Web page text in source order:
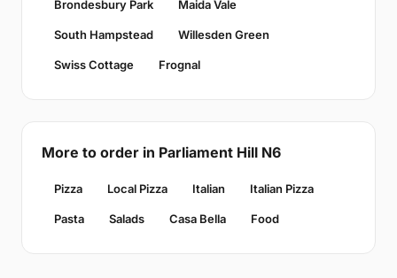
Brondesbury Park Maida Vale
South Hampstead Willesden Green
Swiss Cottage Frognal
More to order in Parliament Hill N6
Pizza Local Pizza Italian Italian Pizza
Pasta Salads Casa Bella Food